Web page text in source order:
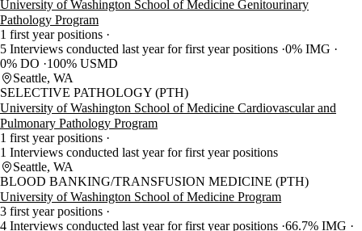
University of Washington School of Medicine Genitourinary
Pathology Program
1 first year positions
5 Interviews conducted last year for first year positions 0% IMG
0% DO
100% USMD
Seattle, WA
SELECTIVE PATHOLOGY (PTH)
University of Washington School of Medicine Cardiovascular and
Pulmonary Pathology Program
1 first year positions
1 Interviews conducted last year for first year positions
Seattle, WA
BLOOD BANKING/TRANSFUSION MEDICINE (PTH)
University of Washington School of Medicine Program
3 first year positions
4 Interviews conducted last year for first year positions 66.7% IMG